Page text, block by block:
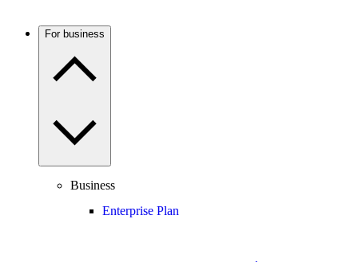
For business
Business
Enterprise Plan